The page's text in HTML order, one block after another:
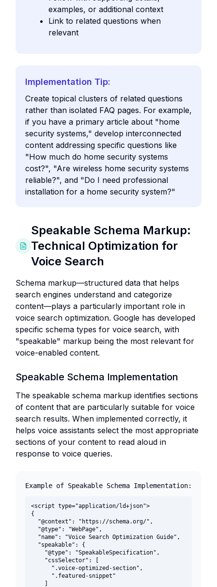
examples, or additional context
Link to related questions when
relevant
Implementation Tip:
Create topical clusters of related questions
rather than isolated FAQ pages. For example,
if you have a primary article about "home
security systems," develop interconnected
content addressing specific questions like
"How much do home security systems
cost?", "Are wireless home security systems
reliable?", and "Do I need professional
installation for a home security system?"
Speakable Schema Markup:
Technical Optimization for
Voice Search
Schema markup—structured data that helps
search engines understand and categorize
content—plays a particularly important role in
voice search optimization. Google has developed
specific schema types for voice search, with
"speakable" markup being the most relevant for
voice-enabled content.
Speakable Schema Implementation
The speakable schema markup identifies sections
of content that are particularly suitable for voice
search results. When implemented correctly, it
helps voice assistants select the most appropriate
sections of your content to read aloud in
response to voice queries.
Example of Speakable Schema Implementation:
<script type="application/ld+json">
{
  "@context": "https://schema.org/",
  "@type": "WebPage",
  "name": "Voice Search Optimization Guide",
  "speakable": {
    "@type": "SpeakableSpecification",
    "cssSelector": [
      ".voice-optimized-section",
      ".featured-snippet"